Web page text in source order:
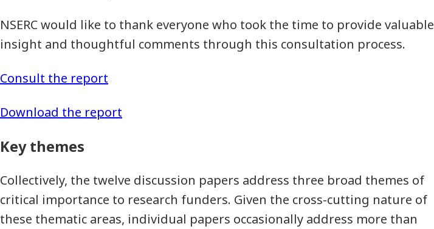
NSERC would like to thank everyone who took the time to provide valuable
insight and thoughtful comments through this consultation process.
Consult the report
Download the report
Key themes
Collectively, the twelve discussion papers address three broad themes of
critical importance to research funders. Given the cross-cutting nature of
these thematic areas, individual papers occasionally address more than